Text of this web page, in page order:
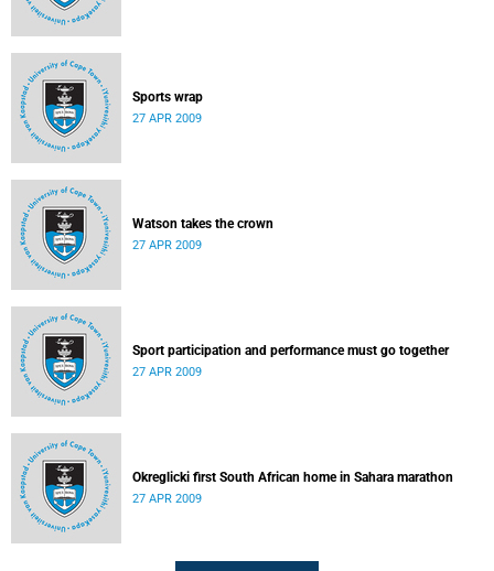
Sports wrap
27 APR 2009
Watson takes the crown
27 APR 2009
Sport participation and performance must go together
27 APR 2009
Okreglicki first South African home in Sahara marathon
27 APR 2009